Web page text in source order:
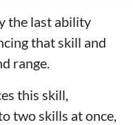
the last ability
that skill and
range.
this skill,
two skills at once,